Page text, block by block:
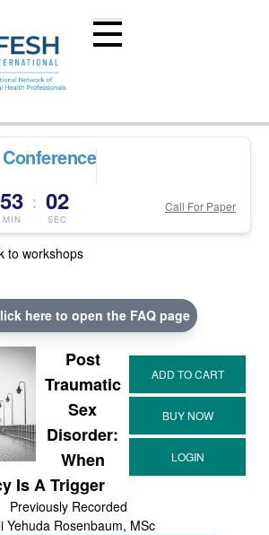
53
MIN
: 02
SEC
Call For Paper
to workshops
here to open the FAQ page
Post
Traumatic
Sex
Disorder:
When
Is A Trigger
Previously Recorded
Yehuda Rosenbaum, MSc